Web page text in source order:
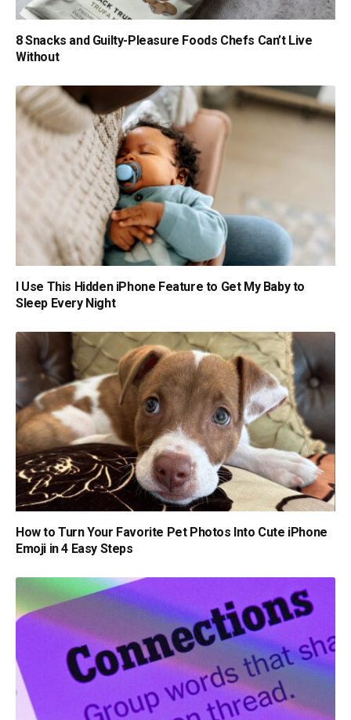
8 Snacks and Guilty-Pleasure Foods Chefs Can’t Live
Without
I Use This Hidden iPhone Feature to Get My Baby to
Sleep Every Night
How to Turn Your Favorite Pet Photos Into Cute iPhone
Emoji in 4 Easy Steps